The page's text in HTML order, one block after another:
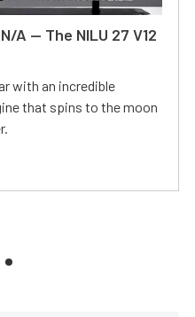
A — The NILU 27 V12
with an incredible
that spins to the moon